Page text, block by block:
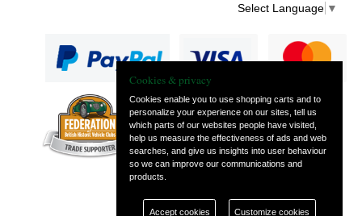
Select Language ▼
— part of Vintage
and Classic Spares
Cookies & privacy
Cookies enable you to use shopping carts and to
personalize your experience on our sites, tell us
which parts of our websites people have visited,
help us measure the effectiveness of ads and web
searches, and give us insights into user behaviour
so we can improve our communications and
products.
Accept cookies Customize cookies